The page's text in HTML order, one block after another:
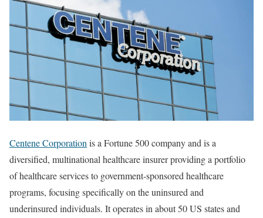
Centene Corporation is a Fortune 500 company and is a
diversified, multinational healthcare insurer providing a portfolio
of healthcare services to government-sponsored healthcare
programs, focusing specifically on the uninsured and
underinsured individuals. It operates in about 50 US states and